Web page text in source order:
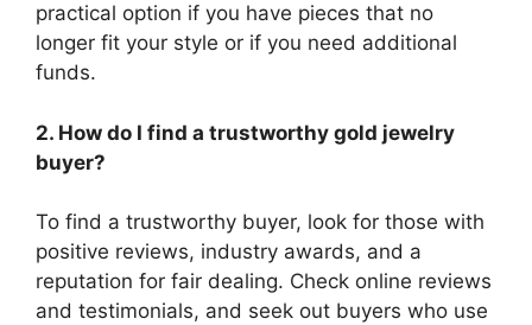
practical option if you have pieces that no
longer fit your style or if you need additional
funds.
2. How do I find a trustworthy gold jewelry
buyer?
To find a trustworthy buyer, look for those with
positive reviews, industry awards, and a
reputation for fair dealing. Check online reviews
and testimonials, and seek out buyers who use